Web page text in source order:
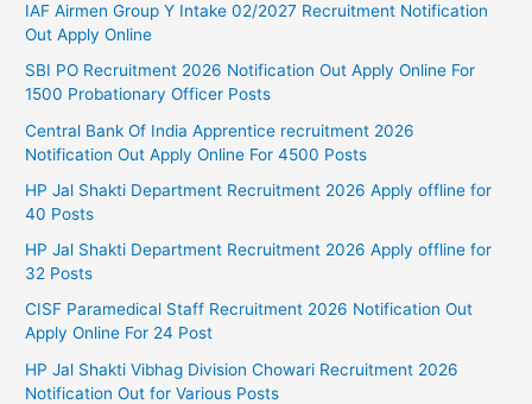
IAF Airmen Group Y Intake 02/2027 Recruitment Notification
Out Apply Online
SBI PO Recruitment 2026 Notification Out Apply Online For
1500 Probationary Officer Posts
Central Bank Of India Apprentice recruitment 2026
Notification Out Apply Online For 4500 Posts
HP Jal Shakti Department Recruitment 2026 Apply offline for
40 Posts
HP Jal Shakti Department Recruitment 2026 Apply offline for
32 Posts
CISF Paramedical Staff Recruitment 2026 Notification Out
Apply Online For 24 Post
HP Jal Shakti Vibhag Division Chowari Recruitment 2026
Notification Out for Various Posts